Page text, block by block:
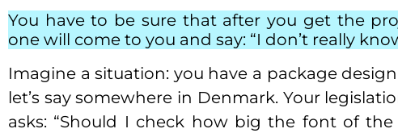
You have to be sure that after you get the
one will come to you and say: “I don’t really
Imagine a situation: you have a package
let’s say somewhere in Denmark. Your
asks: “Should I check how big the font of